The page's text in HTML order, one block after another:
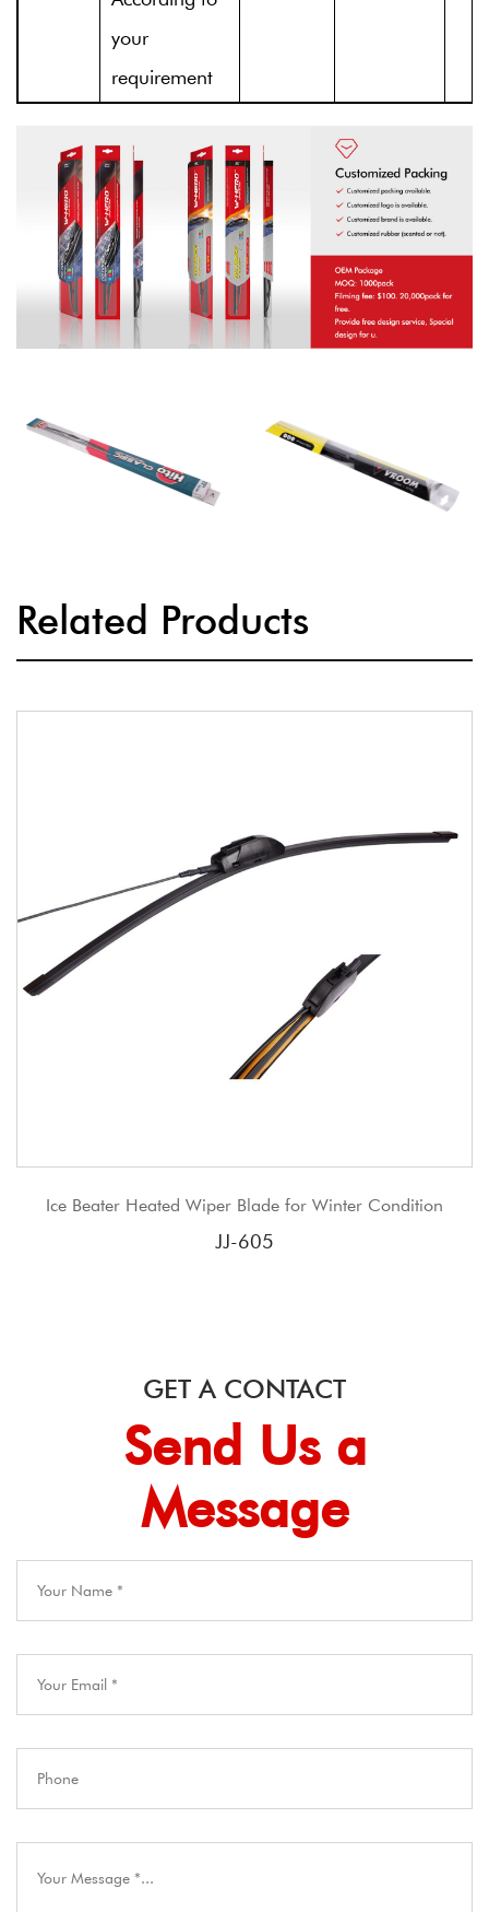
your
requirement
Related Products
Blade for Winter Condition
JJ New Product
GET A CONTACT
Send Us a
Message​